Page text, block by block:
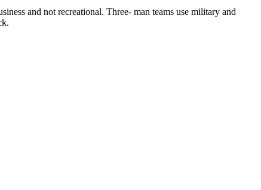
and not recreational. Three- man teams use military and